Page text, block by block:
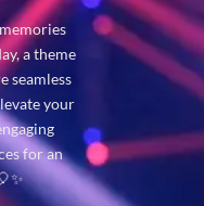
a theme
seamless
your
for an